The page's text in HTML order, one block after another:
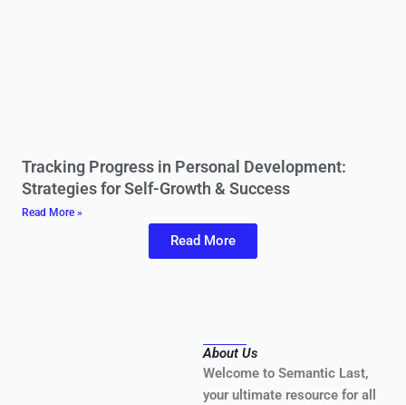
Tracking Progress in Personal Development:
Strategies for Self-Growth & Success
Read More »
Read More
About Us
Welcome to Semantic Last,
your ultimate resource for all